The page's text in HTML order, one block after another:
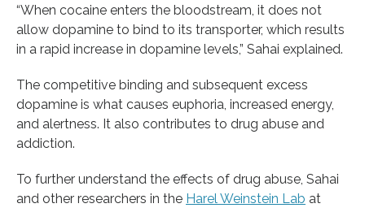
“When cocaine enters the bloodstream, it does not
allow dopamine to bind to its transporter, which results
in a rapid increase in dopamine levels,” Sahai explained.
The competitive binding and subsequent excess
dopamine is what causes euphoria, increased energy,
and alertness. It also contributes to drug abuse and
addiction.
To further understand the effects of drug abuse, Sahai
and other researchers in the Harel Weinstein Lab at